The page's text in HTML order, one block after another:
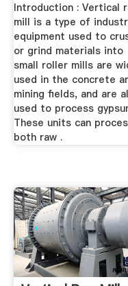
Introduction : Vertical
mill is a type of
equipment used to
or grind materials into
small roller mills are
used in the concrete
mining fields, and are
used to process
These units can
both raw .